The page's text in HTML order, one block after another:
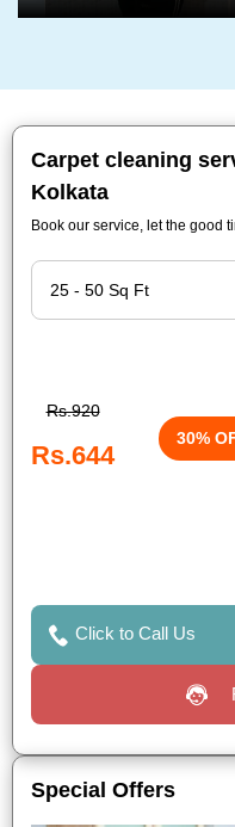
Carpet cleaning
Kolkata
Book our service, let the good
Rs.920
Rs.644
30%
Click to Call Us
Special Offers